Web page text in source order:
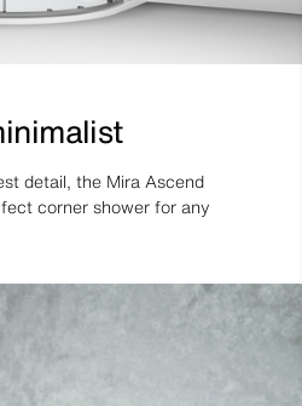
detail, the Mira Ascend
corner shower for any